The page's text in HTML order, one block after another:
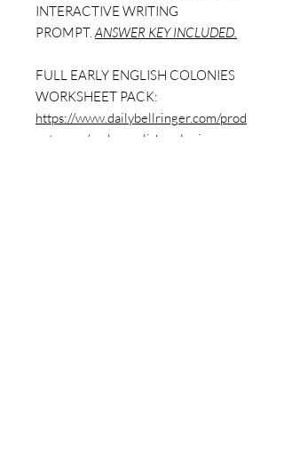
INTERACTIVE WRITING
PROMPT.ANSWER KEY INCLUDED.
FULL EARLY ENGLISH COLONIES
WORKSHEET PACK:
https://www.dailybellringer.com/prod
uct-page/early-english-colonies-